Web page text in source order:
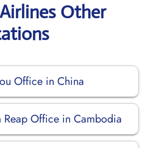
Other
Office in China
Office in Cambodia